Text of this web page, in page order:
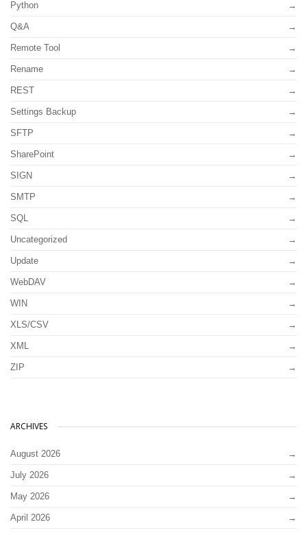
Python
Q&A
Remote Tool
Rename
REST
Settings Backup
SFTP
SharePoint
SIGN
SMTP
SQL
Uncategorized
Update
WebDAV
WIN
XLS/CSV
XML
ZIP
ARCHIVES
August 2026
July 2026
May 2026
April 2026